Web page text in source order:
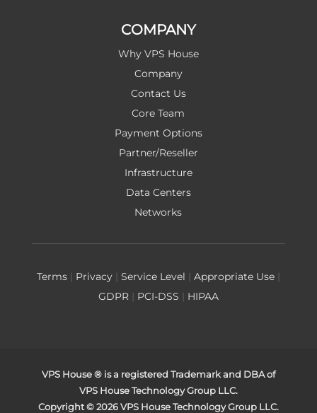
COMPANY
Why VPS House
Company
Contact Us
Core Team
Payment Options
Partner/Reseller
Infrastructure
Data Centers
Networks
Terms| Privacy| Service Level Appropriate Use|
GDPR| PCI-DSS HIPAA
VPS House ® is a registered Trademark and DBA of
VPS House Technology Group LLC.
Copyright © 2026 VPS House Technology Group LLC.